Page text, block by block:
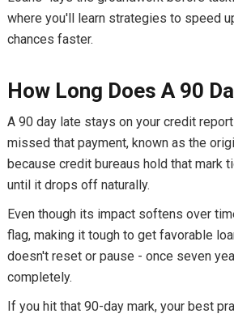
where you'll learn strategies to speed
chances faster.
How Long Does A 90
A 90 day late stays on your credit
missed that payment, known as the
because credit bureaus hold that mark
until it drops off naturally.
Even though its impact softens over
flag, making it tough to get favorable
doesn't reset or pause - once seven
completely.
If you hit that 90-day mark, your best